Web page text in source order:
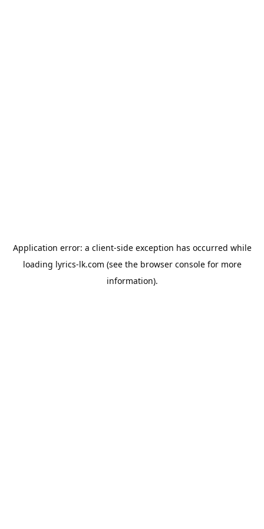
Application error: a client-side exception has occurred while
loading lyrics-lk.com (see the browser consolefor more
information).